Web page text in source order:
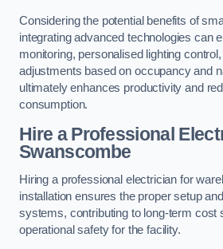
Considering the potential benefits of
integrating advanced technologies can
monitoring, personalised lighting
adjustments based on occupancy and
ultimately enhances productivity and
consumption.
Hire a Professional
Swanscombe
Hiring a professional electrician for
installation ensures the proper setup
systems, contributing to long-term cost
operational safety for the facility.